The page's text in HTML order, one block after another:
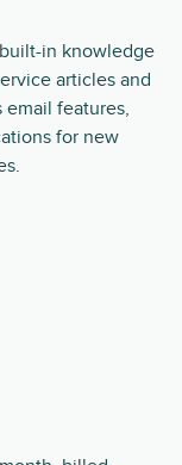
in knowledge
articles and
email features,
for new